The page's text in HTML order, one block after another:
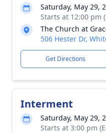
Saturday, May 29,
Starts at 12:00 pm
The Church at
506 Hester Dr,
Get Directions
Interment
Saturday, May 29,
Starts at 3:00 pm